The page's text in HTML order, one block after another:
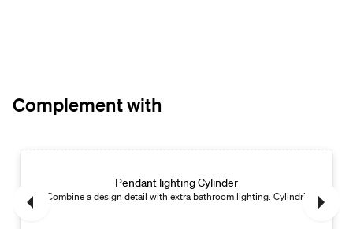
Complement with
Pendant lighting Cylinder
Combine a design detail with extra bathroom lighting. Cylindrical.